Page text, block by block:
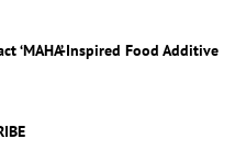
‘MAHA’-Inspired Food Additive